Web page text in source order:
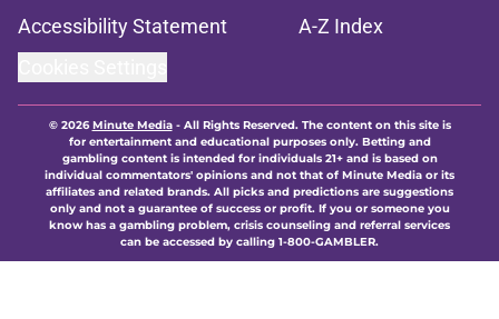
Accessibility Statement
A-Z Index
© 2026Minute Media- All Rights Reserved. The content on this site is
for entertainment and educational purposes only. Betting and
gambling content is intended for individuals 21+ and is based on
individual commentators' opinions and not that of Minute Media or its
affiliates and related brands. All picks and predictions are suggestions
only and not a guarantee of success or profit. If you or someone you
know has a gambling problem, crisis counseling and referral services
can be accessed by calling 1-800-GAMBLER.